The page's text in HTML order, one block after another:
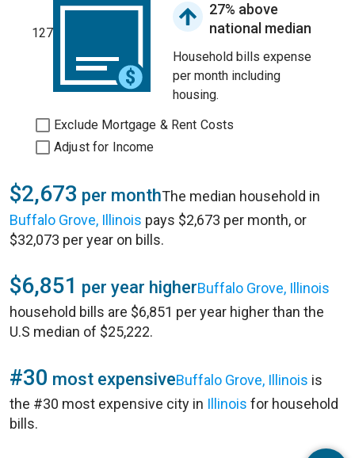
127
27% above
national median
Household bills expense
per month including
housing.
Exclude Mortgage & Rent Costs
Adjust for Income
$2,673 per monthThe median household in
Buffalo Grove, Illinois pays $2,673 per month, or
$32,073 per year on bills.
$6,851 per year higherBuffalo Grove, Illinois
household bills are $6,851 per year higher than the
U.S median of $25,222.
#30 most expensiveBuffalo Grove, Illinois is
the #30 most expensive city in Illinois for household
bills.